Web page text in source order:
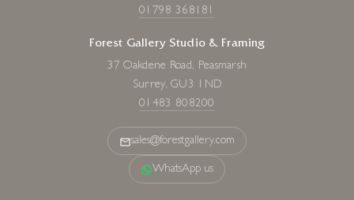
01798 368181
Forest Gallery Studio & Framing
37 Oakdene Road, Peasmarsh
Surrey, GU3 1ND
01483 808200
sales@forestgallery.com
WhatsApp us